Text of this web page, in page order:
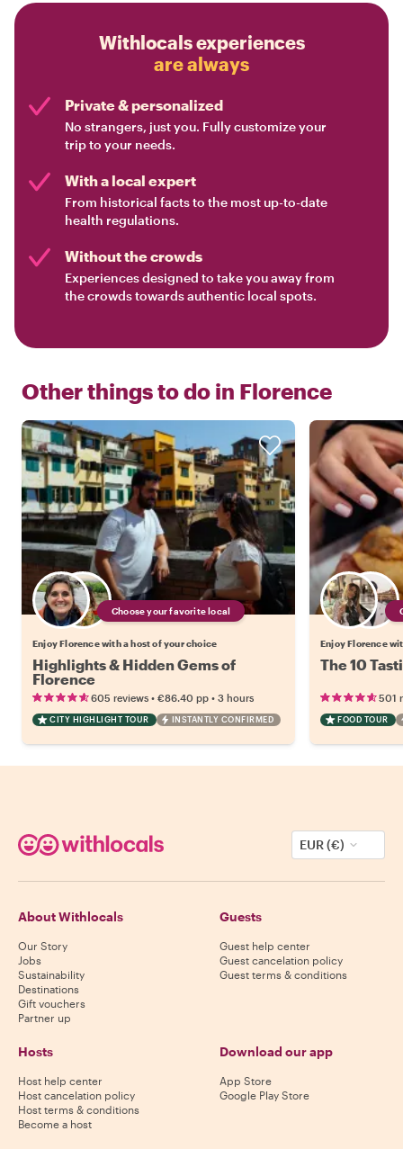
Withlocals experiences
are always
Private & personalized
No strangers, just you. Fully customize your
trip to your needs.
With a local expert
From historical facts to the most up-to-date
health regulations.
Without the crowds
Experiences designed to take you away from
the crowds towards authentic local spots.
Other things to do in Florence
Choose your favorite local
Enjoy Florence with a host of your choice
Highlights & Hidden Gems of
Florence
605 reviews • €86.40 pp • 3 hours
CITY HIGHLIGHT TOUR INSTANTLY CONFIRMED
Enjoy Florence
The 10
501
FOOD TOUR
EUR (€)
About Withlocals
Our Story
Jobs
Sustainability
Destinations
Gift vouchers
Partner up
Guests
Guest help center
Guest cancelation policy
Guest terms & conditions
Hosts
Host help center
Host cancelation policy
Host terms & conditions
Become a host
Download our app
App Store
Google Play Store